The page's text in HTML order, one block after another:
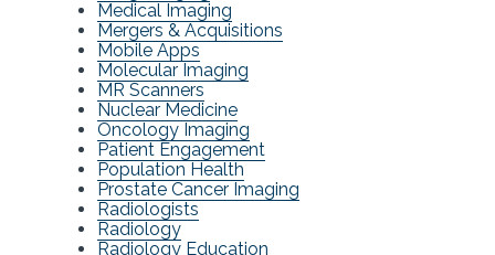
Medical Imaging
Mergers & Acquisitions
Mobile Apps
Molecular Imaging
MR Scanners
Nuclear Medicine
Oncology Imaging
Patient Engagement
Population Health
Prostate Cancer Imaging
Radiologists
Radiology
Radiology Education